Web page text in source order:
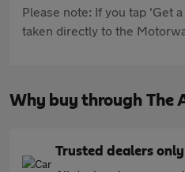
Please note: If you tap 'Get
taken directly to the
Why buy through The
Trusted dealers only